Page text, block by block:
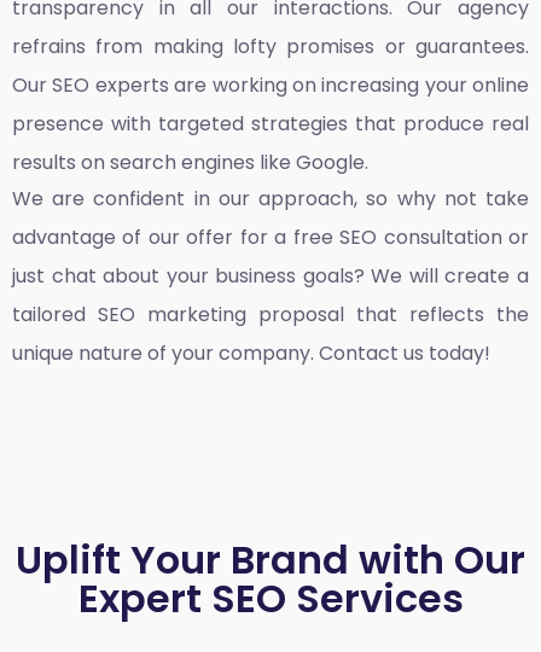
transparency in all our interactions. Our agency
refrains from making lofty promises or guarantees.
Our SEO experts are working on increasing your online
presence with targeted strategies that produce real
results on search engines like Google.
We are confident in our approach, so why not take
advantage of our offer for a free SEO consultation or
just chat about your business goals? We will create a
tailored SEO marketing proposal that reflects the
unique nature of your company. Contact us today!
Uplift Your Brand with Our
Expert SEO Services